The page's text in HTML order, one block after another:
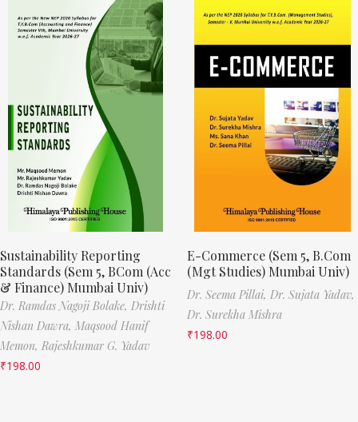
Sustainability Reporting
Standards (Sem 5, BCom (Acc
& Finance) Mumbai Univ)
Dr. Ramdas Nagoji Bolake, Drishti
Nishan Dawra, Maqsood Hanif
Memon, Rajeshkumar G. Yadav
₹198.00
E-Commerce (Sem 5, B.Com
(Mgt Studies) Mumbai Univ)
Dr. Seema Pillai, Dr. Sujata Yadav,
Dr. Surekha Mishra
₹198.00